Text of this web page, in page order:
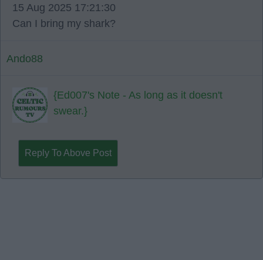
15 Aug 2025 17:21:30
Can I bring my shark?
Ando88
{Ed007's Note - As long as it doesn't
swear.}
Reply To Above Post